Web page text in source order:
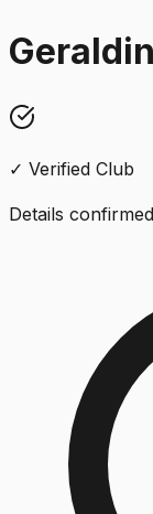
✓ Verified Club
Details